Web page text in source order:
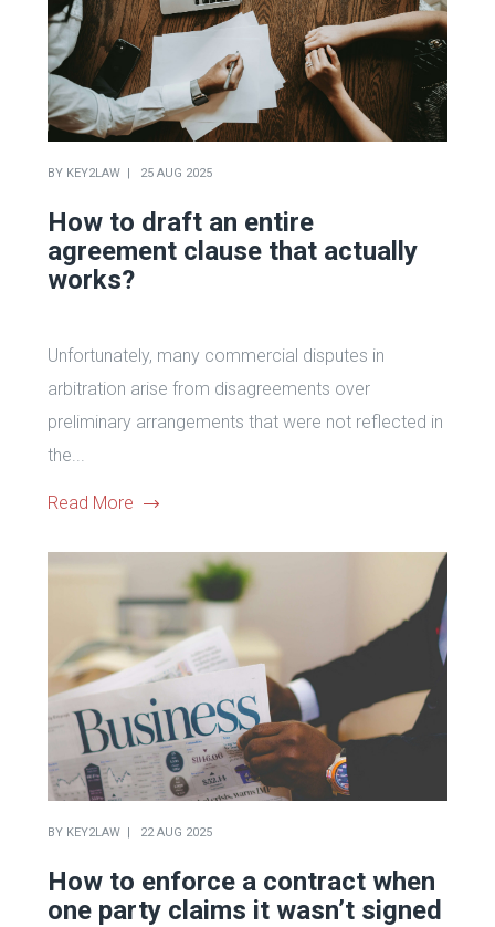
BY KEY2LAW 25 AUG 2025
How to draft an entire
agreement clause that actually
works?
Unfortunately, many commercial disputes in
arbitration arise from disagreements over
preliminary arrangements that were not reflected in
the...
Read More
BY KEY2LAW 22 AUG 2025
How to enforce a contract when
one party claims it wasn’t signed